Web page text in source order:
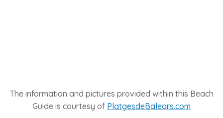
The information and pictures provided within this Beach
Guide is courtesy of PlatgesdeBalears.com